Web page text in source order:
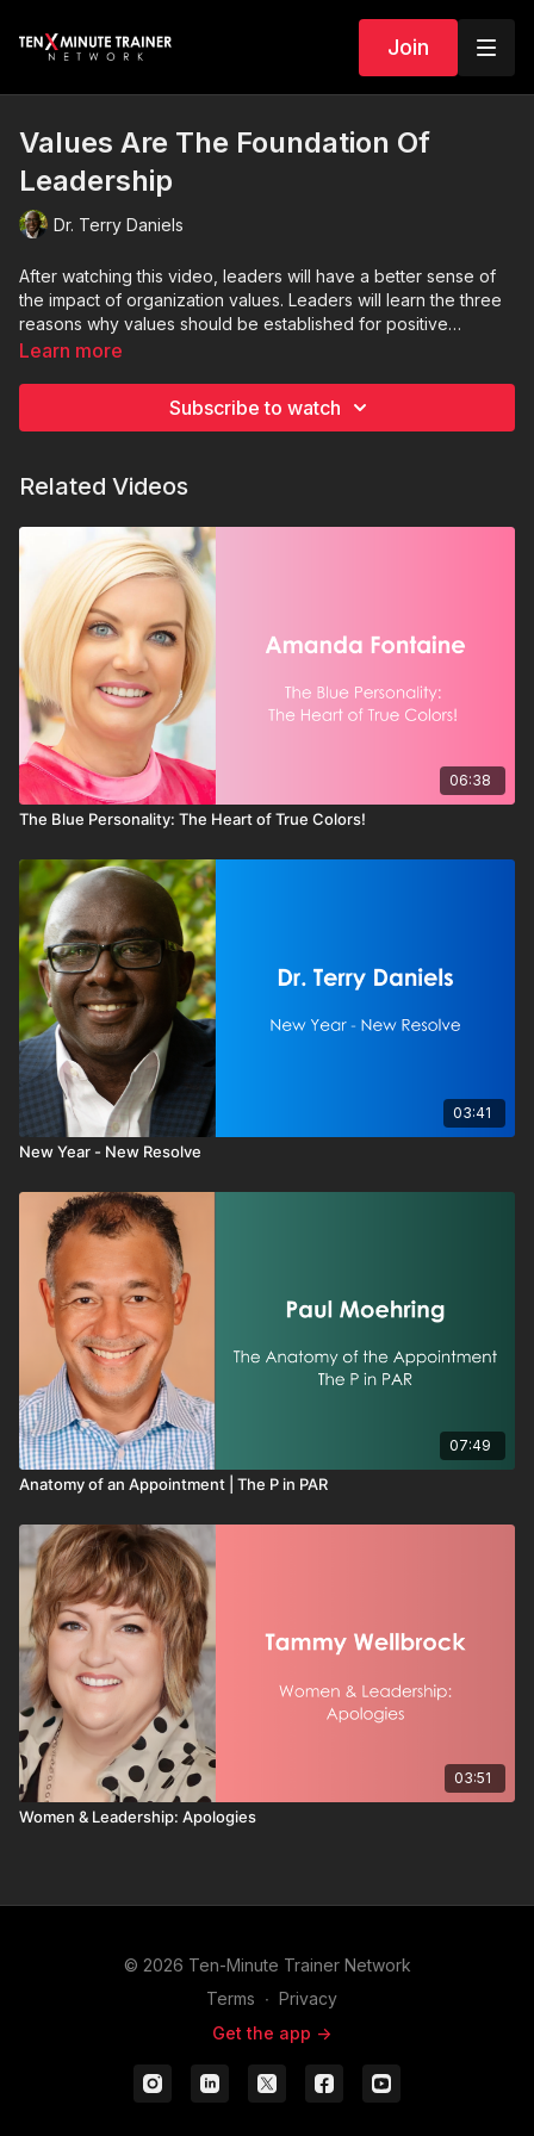
Join
Values Are The Foundation Of
Leadership
Dr. Terry Daniels
After watching this video, leaders will have a better sense of
the impact of organization values. Leaders will learn the three
reasons why values should be established for positive
organization culture.
Learn more
Subscribe to watch
Related Videos
06:38
The Blue Personality: The Heart of True Colors!
03:41
New Year - New Resolve
07:49
Anatomy of an Appointment | The P in PAR
03:51
Women & Leadership: Apologies
© 2026 Ten-Minute Trainer Network
Terms ∙ Privacy
Get the app ->